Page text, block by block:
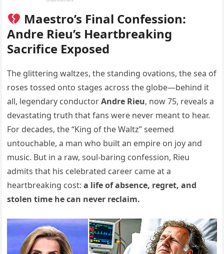
Maestro’s Final Confession:
Andre Rieu’s Heartbreaking
Sacrifice Exposed
The glittering waltzes, the standing ovations, the sea of
roses tossed onto stages across the globe—behind it
all, legendary conductorAndre Rieu, now 75, reveals a
devastating truth that fans were never meant to hear.
For decades, the “King of the Waltz” seemed
untouchable, a man who built an empire on joy and
music. But in a raw, soul-baring confession, Rieu
admits that his celebrated career came at a
heartbreaking cost:a life of absence, regret, and
stolen time he can never reclaim.